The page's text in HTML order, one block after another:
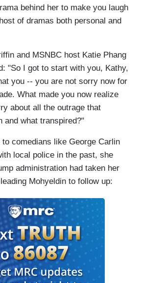
behind her to make you laugh
of dramas both personal and
and MSNBC host Katie Phang
"So I got to start with you, Kathy,
you -- you are not sorry now for
What made you now realize
about all the outrage that
and what transpired?"
comedians like George Carlin
local police in the past, she
administration had taken her
Mohyeldin to follow up: